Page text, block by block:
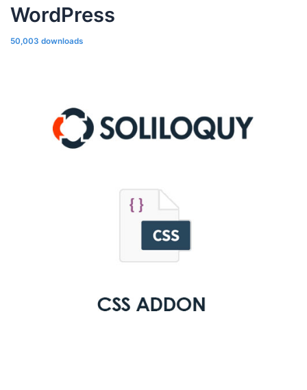
WordPress
50,003 downloads